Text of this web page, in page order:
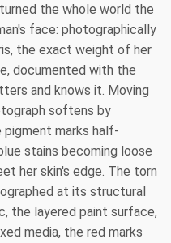
the whole world the
face: photographically
the exact weight of her
documented with the
and knows it. Moving
softens by
marks half-
stains becoming loose
her skin's edge. The torn
at its structural
the layered paint surface,
media, the red marks